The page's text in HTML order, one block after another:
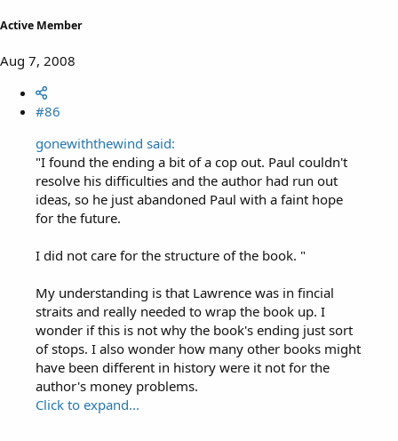
Active Member
Aug 7, 2008
#86
gonewiththewind said:
"I found the ending a bit of a cop out. Paul couldn't
resolve his difficulties and the author had run out
ideas, so he just abandoned Paul with a faint hope
for the future.
I did not care for the structure of the book. "
My understanding is that Lawrence was in fincial
straits and really needed to wrap the book up. I
wonder if this is not why the book's ending just sort
of stops. I also wonder how many other books might
have been different in history were it not for the
author's money problems.
Click to expand...